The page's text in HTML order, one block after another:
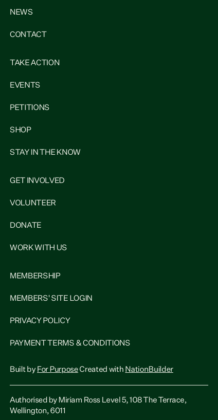
NEWS
CONTACT
TAKE ACTION
EVENTS
PETITIONS
SHOP
STAY IN THE KNOW
GET INVOLVED
VOLUNTEER
DONATE
WORK WITH US
MEMBERSHIP
MEMBERS' SITE LOGIN
PRIVACY POLICY
PAYMENT TERMS & CONDITIONS
Built by For PurposeCreated with NationBuilder
Authorised by Miriam Ross Level 5, 108 The Terrace,
Wellington, 6011